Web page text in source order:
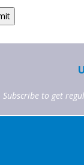
Subscribe to get